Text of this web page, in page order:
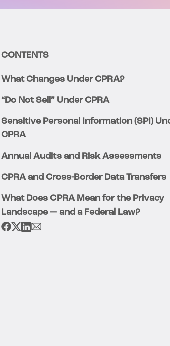
CONTENTS
What Changes Under CPRA?
“Do Not Sell” Under CPRA
Sensitive Personal Information (SPI)
CPRA
Annual Audits and Risk Assessments
CPRA and Cross-Border Data Transfers
What Does CPRA Mean for the Privacy
Landscape — and a Federal Law?